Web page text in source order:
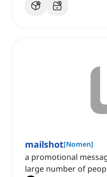
mailshot[Nomen]
a promotional
large number of